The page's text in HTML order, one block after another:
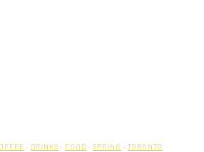
· DRINKS · FOOD · SPRING · TORONTO